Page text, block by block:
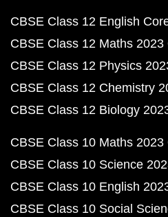
CBSE Class 12 English
CBSE Class 12 Maths
CBSE Class 12 Physics
CBSE Class 12 Chemistry
CBSE Class 12 Biology
CBSE Class 10 Maths
CBSE Class 10 Science
CBSE Class 10 English
CBSE Class 10 Social